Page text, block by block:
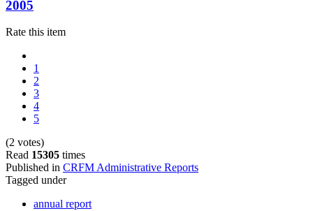
2005
Rate this item
1
2
3
4
5
(2 votes)
Read 15305 times
Published in CRFM Administrative Reports
Tagged under
annual report